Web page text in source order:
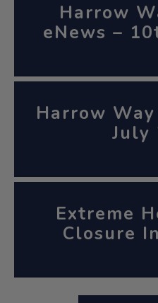
Harrow
eNews –
Harrow
July
Extreme
Closure